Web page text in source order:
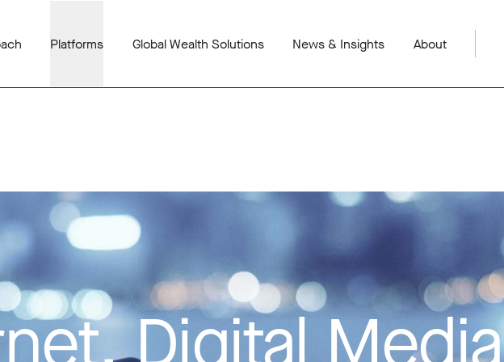
Platforms Global Wealth Solutions News & Insights About